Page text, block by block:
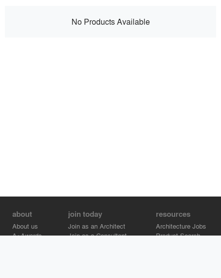
No Products Available
about
About us
A+Awards
join today
Join as an Architect
Join as a Consultant
resources
Architecture Jobs
Product Search